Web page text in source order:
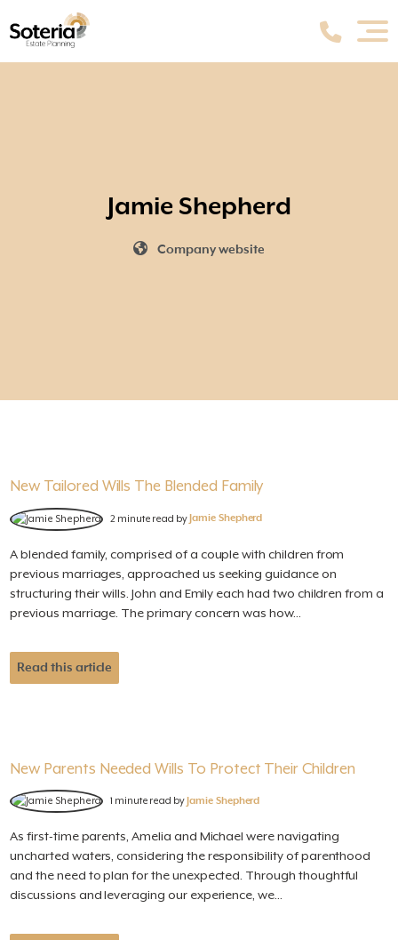
Jamie Shepherd
Company website
New Tailored Wills The Blended Family
2 minute read by Jamie Shepherd
A blended family, comprised of a couple with children from
previous marriages, approached us seeking guidance on
structuring their wills. John and Emily each had two children from a
previous marriage. The primary concern was how...
Read this article
New Parents Needed Wills To Protect Their Children
1 minute read by Jamie Shepherd
As first-time parents, Amelia and Michael were navigating
uncharted waters, considering the responsibility of parenthood
and the need to plan for the unexpected. Through thoughtful
discussions and leveraging our experience, we...